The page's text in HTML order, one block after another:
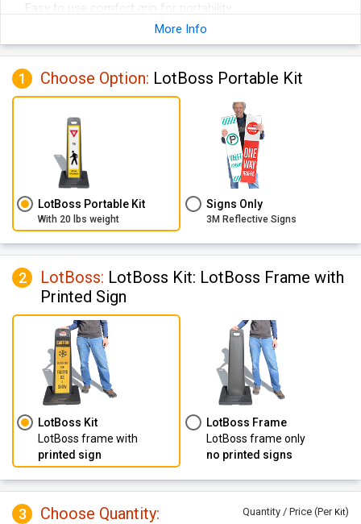
Easy to use comfort grip for portability.
Comes with 20 lbs. recycled rubber base for greater stability.
Panel construction helps reduce damage to vehicles upon
Sign panel and base are stackable for compact storage.
More Info
1 Choose Option: LotBoss Portable Kit
LotBoss Portable Kit
With 20 lbs weight
Signs Only
3M Reflective Signs
2 LotBoss: LotBoss Kit: LotBoss Frame with
Printed Sign
LotBoss Kit
LotBoss frame with
printed sign
LotBoss Frame
LotBoss frame only
no printed signs
3 Choose Quantity: Quantity / Price (Per Kit)